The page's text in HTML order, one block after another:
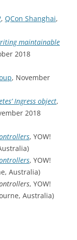
, QCon Shanghai,
maintainable
2018
, November
Ingress object,
2018
, YOW!
, YOW!
Australia)
, YOW!
Australia)